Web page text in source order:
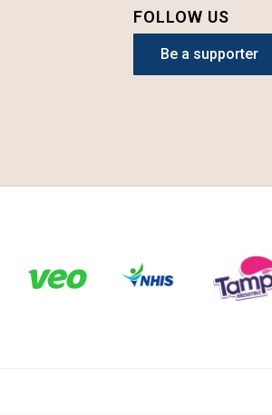
FOLLOW US
Be a supporter